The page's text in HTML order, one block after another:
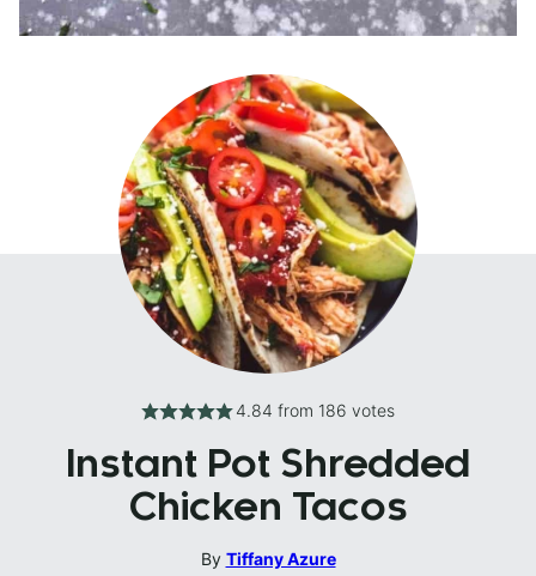
4.84 from 186 votes
Instant Pot Shredded
Chicken Tacos
By Tiffany Azure